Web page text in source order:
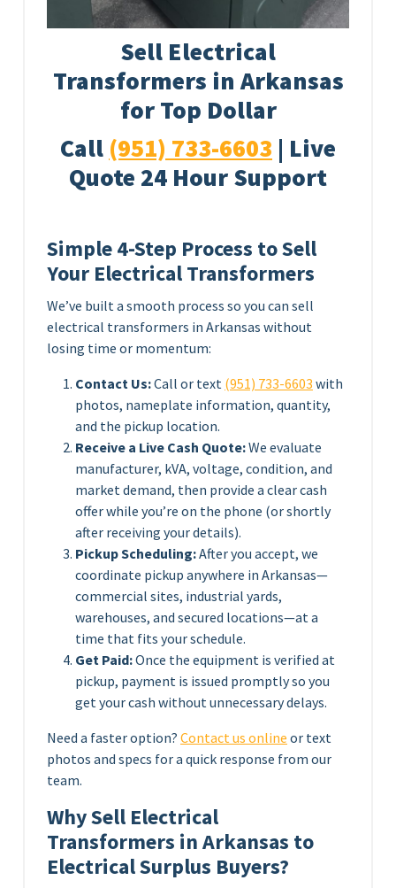
Sell Electrical
Transformers in Arkansas
for Top Dollar
Call (951) 733-6603 | Live
Quote 24 Hour Support
Simple 4-Step Process to Sell
Your Electrical Transformers
We’ve built a smooth process so you can sell
electrical transformers in Arkansas without
losing time or momentum:
Contact Us:Call or text (951) 733-6603 with
photos, nameplate information, quantity,
and the pickup location.
Receive a Live Cash Quote:We evaluate
manufacturer, kVA, voltage, condition, and
market demand, then provide a clear cash
offer while you’re on the phone (or shortly
after receiving your details).
Pickup Scheduling:After you accept, we
coordinate pickup anywhere in Arkansas—
commercial sites, industrial yards,
warehouses, and secured locations—at a
time that fits your schedule.
Get Paid:Once the equipment is verified at
pickup, payment is issued promptly so you
get your cash without unnecessary delays.
Need a faster option? Contact us online or text
photos and specs for a quick response from our
team.
Why Sell Electrical
Transformers in Arkansas to
Electrical Surplus Buyers?